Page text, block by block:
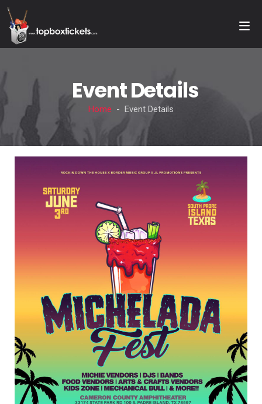
Event Details
Home - Event Details